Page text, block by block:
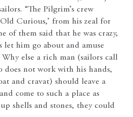
“The Pilgrim’s crew
Curious,’ from his zeal for
of them said that he was crazy,
let him go about and amuse
else a rich man (sailors call
does not work with his hands,
and cravat) should leave a
come to such a place as
shells and stones, they could